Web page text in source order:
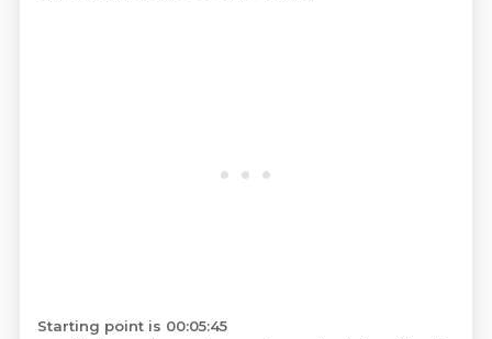
Starting point is 00:05:45